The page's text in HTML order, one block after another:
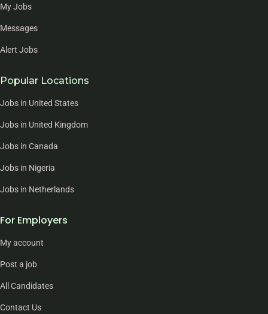
My Jobs
Messages
Alert Jobs
Popular Locations
Jobs in United States
Jobs in United Kingdom
Jobs in Canada
Jobs in Nigeria
Jobs in Netherlands
For Employers
My account
Post a job
All Candidates
Contact Us